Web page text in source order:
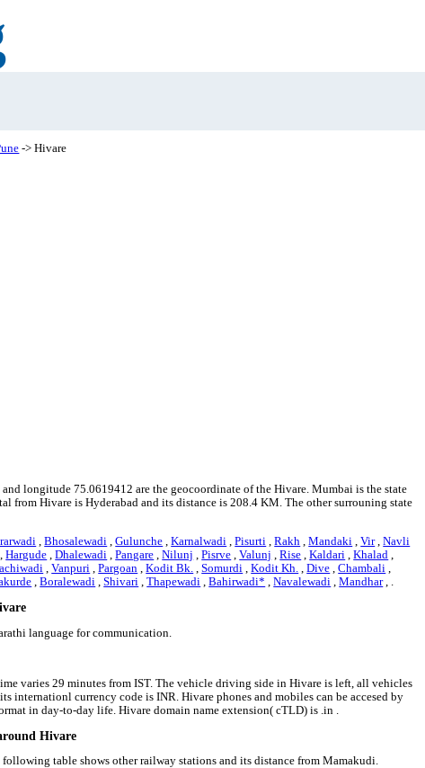
-> Hivare
longitude 75.0619412 are the geocoordinate of the Hivare. Mumbai is the state
from Hivare is Hyderabad and its distance is 208.4 KM. The other surrouning state
,Bhosalewadi ,Gulunche ,Karnalwadi ,Pisurti ,Rakh ,Mandaki ,Vir,Navli
,Hargude ,Dhalewadi ,Pangare ,Nilunj ,Pisrve ,Valunj ,Rise ,Kaldari ,Khalad ,
,Vanpuri ,Pargoan ,Kodit Bk. ,Somurdi ,Kodit Kh. ,Dive ,Chambali ,
,Boralewadi ,Shivari ,Thapewadi ,Bahirwadi* ,Navalewadi ,Mandhar, .
language for communication.
varies 29 minutes from IST. The vehicle driving side in Hivare is left, all vehicles
currency code is INR. Hivare phones and mobiles can be accesed by
in day-to-day life. Hivare domain name extension( cTLD) is .in .
Hivare
table shows other railway stations and its distance from Mamakudi.